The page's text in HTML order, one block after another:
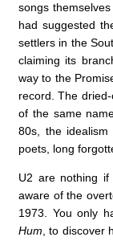
songs
had suggested
settlers in the
claiming its
way to the
record. The
of the same
80s, the
poets, long
U2 are nothing
aware of the
1973. You only
Hum , to discover